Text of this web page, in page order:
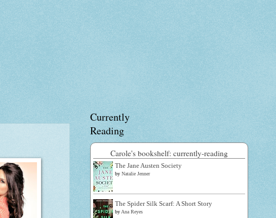
Currently
Reading
Carole's bookshelf: currently-reading
The Jane Austen Society
by Natalie Jenner
The Spider Silk Scarf: A Short Story
by Ana Reyes